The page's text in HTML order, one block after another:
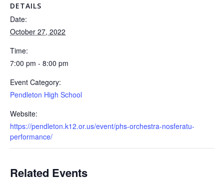
DETAILS
Date:
October 27, 2022
Time:
7:00 pm - 8:00 pm
Event Category:
Pendleton High School
Website:
https://pendleton.k12.or.us/event/phs-orchestra-nosferatu-
performance/
Related Events